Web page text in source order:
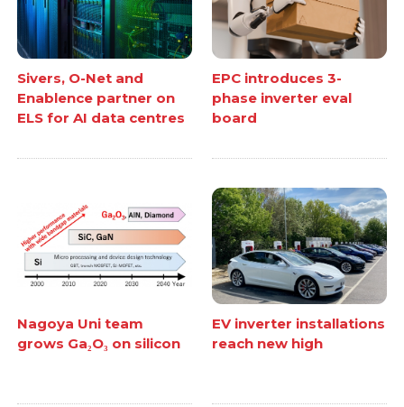
Sivers, O-Net and
Enablence partner on
ELS for AI data centres
EPC introduces 3-
phase inverter eval
board
Nagoya Uni team
grows Ga₂O₃ on silicon
EV inverter installations
reach new high